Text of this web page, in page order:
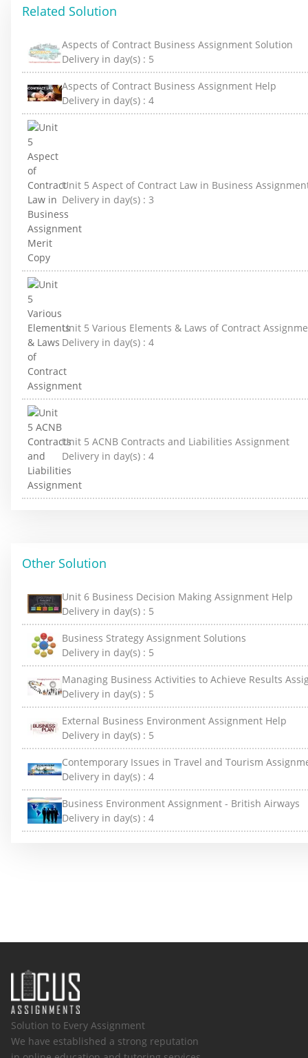
Related Solution
Aspects of Contract Business Assignment Solution
Delivery in day(s) : 5
Aspects of Contract Business Assignment Help
Delivery in day(s) : 4
Unit 5 Aspect of Contract Law in Business
Delivery in day(s) : 3
Unit 5 Various Elements & Laws of Contract
Delivery in day(s) : 4
Unit 5 ACNB Contracts and Liabilities Assignment
Delivery in day(s) : 4
Other Solution
Unit 6 Business Decision Making Assignment Help
Delivery in day(s) : 5
Business Strategy Assignment Solutions
Delivery in day(s) : 5
Managing Business Activities to Achieve Results
Delivery in day(s) : 5
External Business Environment Assignment Help
Delivery in day(s) : 5
Contemporary Issues in Travel and Tourism
Delivery in day(s) : 4
Business Environment Assignment - British Airways
Delivery in day(s) : 4
Solution to Every Assignment
We have established a strong reputation